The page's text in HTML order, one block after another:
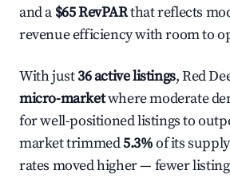
and a $65 RevPARthat reflects
revenue efficiency with room to
With just36 active listings, Red
micro-marketwhere moderate
for well-positioned listings to
market trimmed5.3%of its
rates moved higher — fewer